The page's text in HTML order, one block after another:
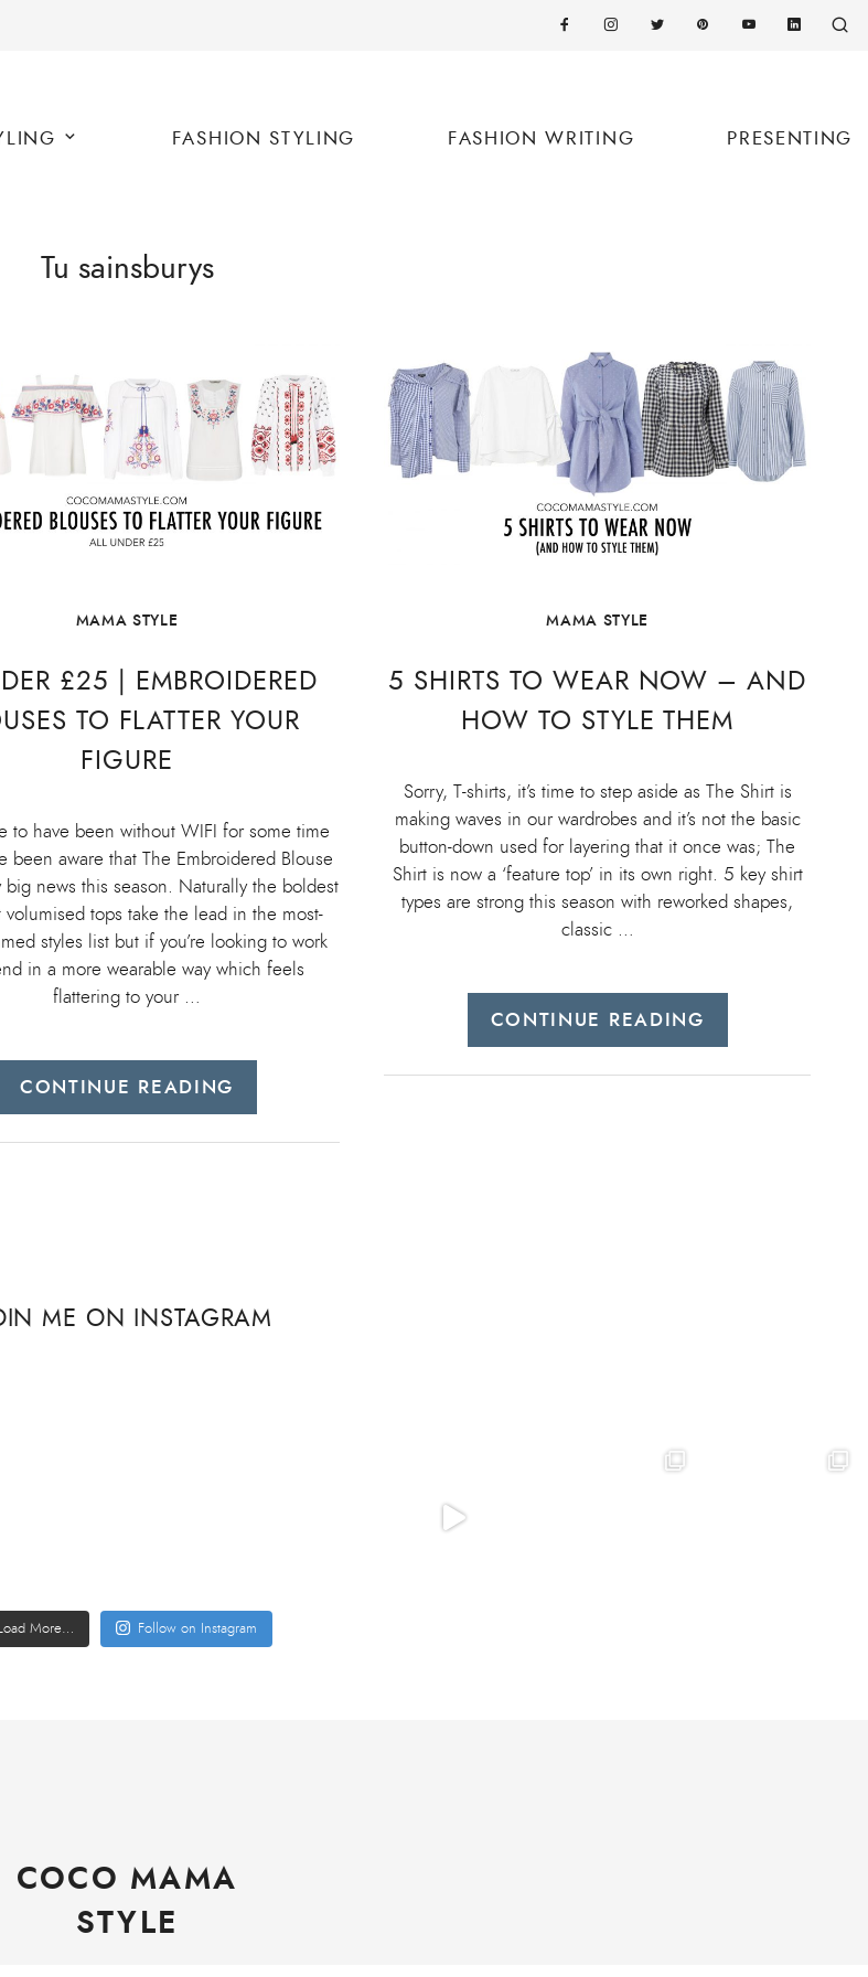
FASHION STYLING FASHION WRITING PRESENTING
Tu sainsburys
MAMA STYLE
£25 | EMBROIDERED
TO FLATTER YOUR
FIGURE
to have been without WIFI for some time
been aware that The Embroidered Blouse
big news this season. Naturally the boldest
volumised tops take the lead in the most-
styles list but if you’re looking to work
in a more wearable way which feels
flattering to your …
CONTINUE READING
MAMA STYLE
5 SHIRTS TO WEAR NOW – AND
HOW TO STYLE THEM
Sorry, T-shirts, it’s time to step aside as The Shirt is
making waves in our wardrobes and it’s not the basic
button-down used for layering that it once was; The
Shirt is now a ‘feature top’ in its own right. 5 key shirt
types are strong this season with reworked shapes,
classic …
CONTINUE READING
ME ON INSTAGRAM
More… Follow on Instagram
COCO MAMA
STYLE